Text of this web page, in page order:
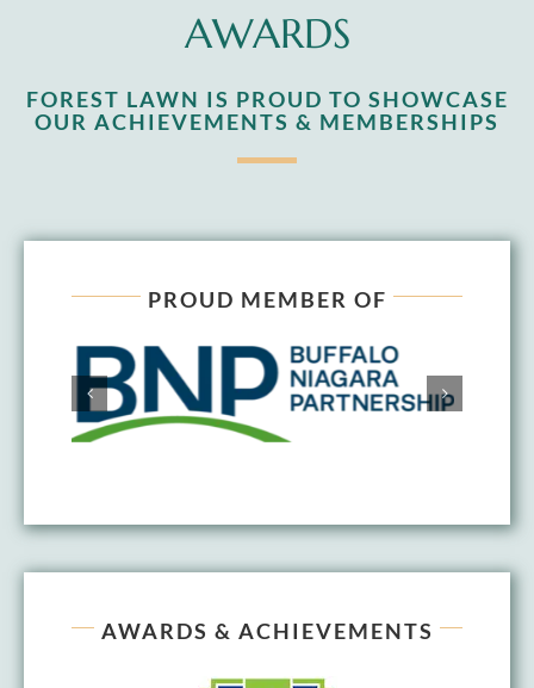
AWARDS
FOREST LAWN IS PROUD TO SHOWCASE
OUR ACHIEVEMENTS & MEMBERSHIPS
PROUD MEMBER OF